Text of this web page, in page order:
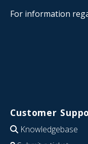
For information
Customer
Knowledgebase